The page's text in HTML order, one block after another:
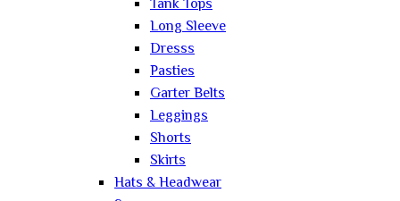
Tank Tops
Long Sleeve
Dresss
Pasties
Garter Belts
Leggings
Shorts
Skirts
Hats & Headwear